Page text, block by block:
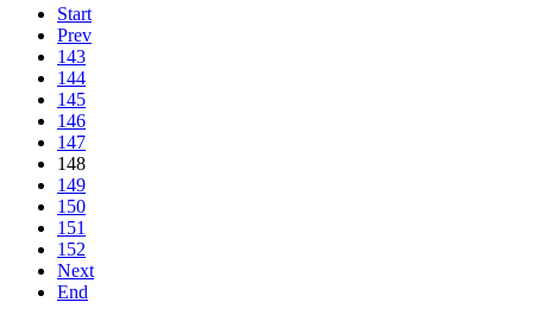
Start
Prev
143
144
145
146
147
148
149
150
151
152
Next
End